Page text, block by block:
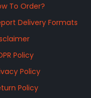
To Order?
Delivery Formats
Policy
Policy
Policy